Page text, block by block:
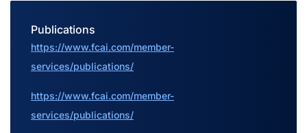
Publications
https://www.fcai.com/member-
services/publications/
https://www.fcai.com/member-
services/publications/